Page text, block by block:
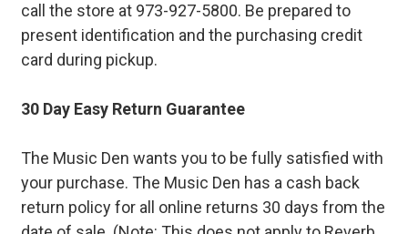
call the store at 973-927-5800. Be prepared to
present identification and the purchasing credit
card during pickup.
30 Day Easy Return Guarantee
The Music Den wants you to be fully satisfied with
your purchase. The Music Den has a cash back
return policy for all online returns 30 days from the